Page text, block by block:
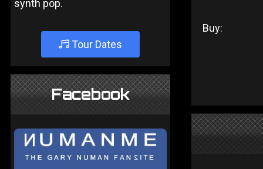
synth pop.
Tour Dates
Facebook
Buy: